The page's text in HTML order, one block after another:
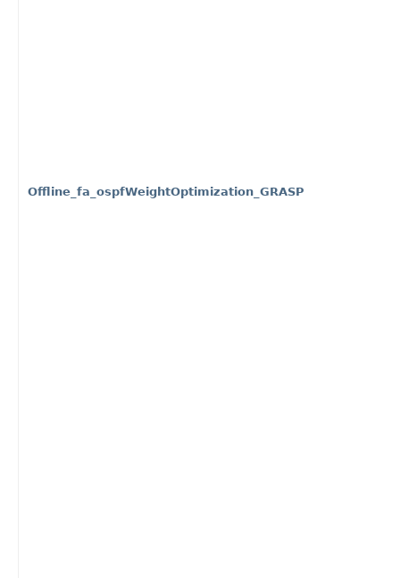
Offline_fa_ospfWeightOptimization_GRASP